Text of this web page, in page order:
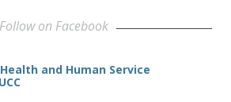
Follow on Facebook
and Human Service